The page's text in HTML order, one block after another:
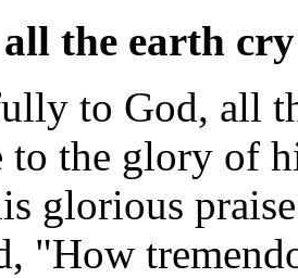
the earth
to God, all
to the glory of
glorious
"How